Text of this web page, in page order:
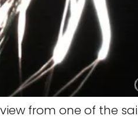
view from one of the